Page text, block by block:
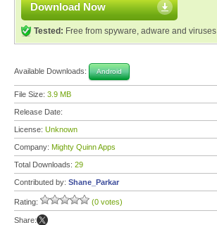
Download Now
Tested: Free from spyware, adware and viruses
Available Downloads: Android
File Size: 3.9 MB
Release Date:
License: Unknown
Company: Mighty Quinn Apps
Total Downloads: 29
Contributed by: Shane_Parkar
Rating: (0 votes)
Share: